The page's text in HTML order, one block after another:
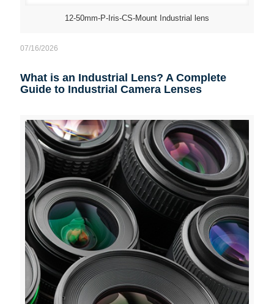
12-50mm-P-Iris-CS-Mount Industrial lens
07/16/2026
What is an Industrial Lens? A Complete
Guide to Industrial Camera Lenses